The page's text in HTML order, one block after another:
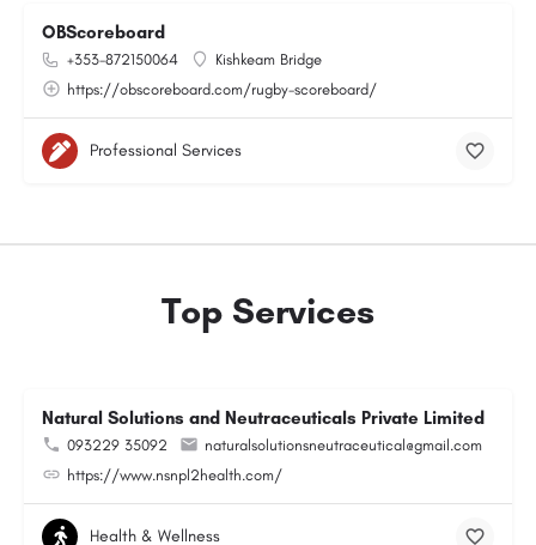
OBScoreboard
+353-872150064
Kishkeam Bridge
https://obscoreboard.com/rugby-scoreboard/
Professional Services
Top Services
Natural Solutions and Neutraceuticals Private Limited
093229 35092
naturalsolutionsneutraceutical@gmail.com
https://www.nsnpl2health.com/
Health & Wellness